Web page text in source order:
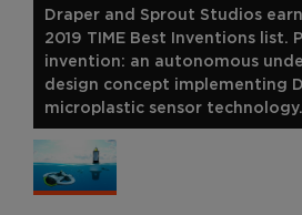
Draper and Sprout Studios
2019 TIME Best Inventions list.
invention: an autonomous
design concept implementing
microplastic sensor